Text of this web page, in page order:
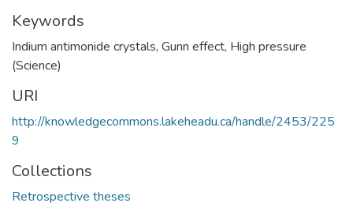
Keywords
Indium antimonide crystals, Gunn effect, High pressure
(Science)
URI
http://knowledgecommons.lakeheadu.ca/handle/2453/225
9
Collections
Retrospective theses